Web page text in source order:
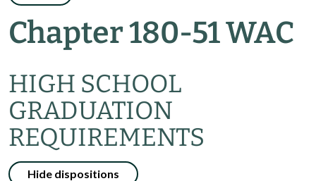
Chapter 180-51 WAC
HIGH SCHOOL
GRADUATION
REQUIREMENTS
Hide dispositions